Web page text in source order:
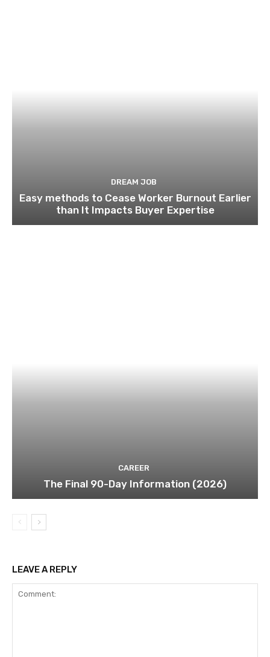
DREAM JOB
Easy methods to Cease Worker Burnout Earlier
than It Impacts Buyer Expertise
CAREER
The Final 90-Day Information (2026)
LEAVE A REPLY